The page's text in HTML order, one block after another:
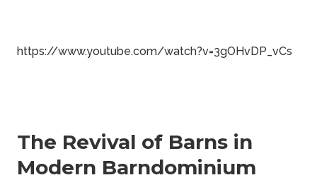
https://www.youtube.com/watch?v=3gOHvDP_vCs
The Revival of Barns in
Modern Barndominium